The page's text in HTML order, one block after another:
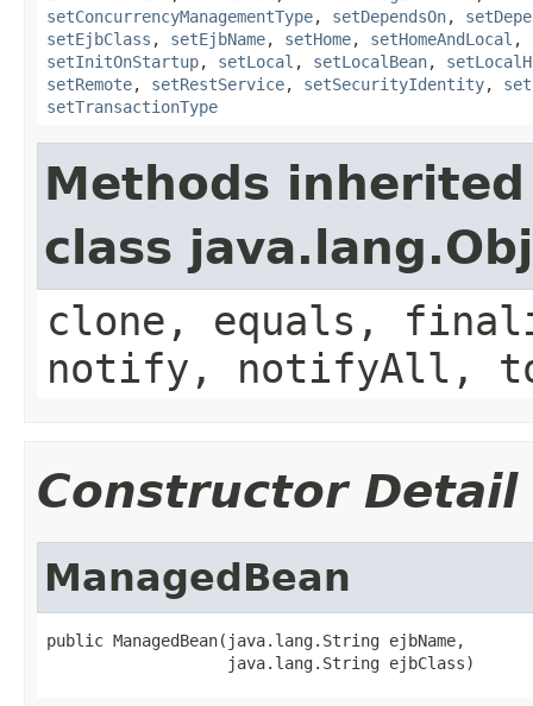
setConcurrencyManagementType, setDependsOn,
setEjbClass , setEjbName, setHome, setHomeAndLocal ,
setInitOnStartup, setLocal , setLocalBean,
setRemote, setRestService, setSecurityIdentity,
setTransactionType
Methods
class
clone, equals,
notify, notifyAll,
Constructor Detail
ManagedBean
public ManagedBean(java.lang.String ejbName,
                   java.lang.String ejbClass)